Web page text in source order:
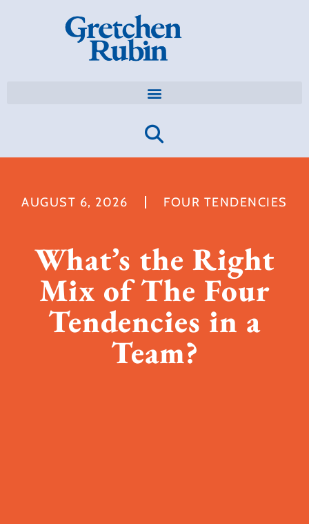
AUGUST 6, 2026 FOUR TENDENCIES
What’s the Right
Mix of The Four
Tendencies in a
Team?